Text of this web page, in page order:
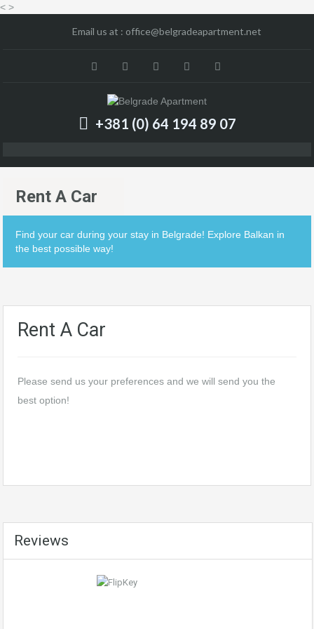
< >
Email us at : office@belgradeapartment.net
+381 (0) 64 194 89 07
Rent A Car
Find your car during your stay in Belgrade! Explore Balkan in
the best possible way!
Rent A Car
Please send us your preferences and we will send you the
best option!
Reviews